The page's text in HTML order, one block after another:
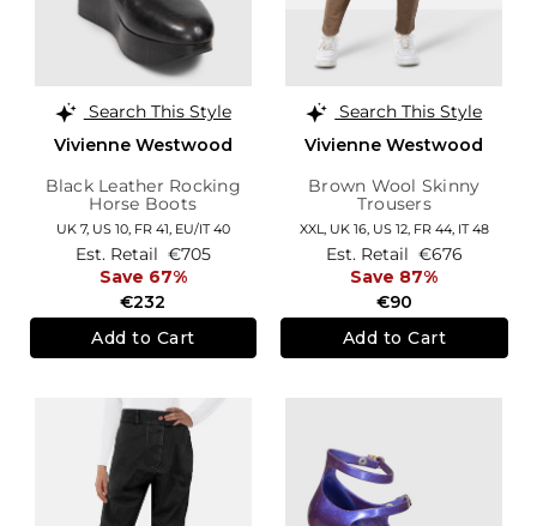
Search This Style
Vivienne Westwood
Black Leather Rocking
Horse Boots
UK 7, US 10, FR 41, EU/IT 40
€232
Est. Retail €705
Save 67%
Add to Cart
Search This Style
Vivienne Westwood
Brown Wool Skinny
Trousers
XXL, UK 16, US 12, FR 44, IT 48
€90
Est. Retail €676
Save 87%
Add to Cart